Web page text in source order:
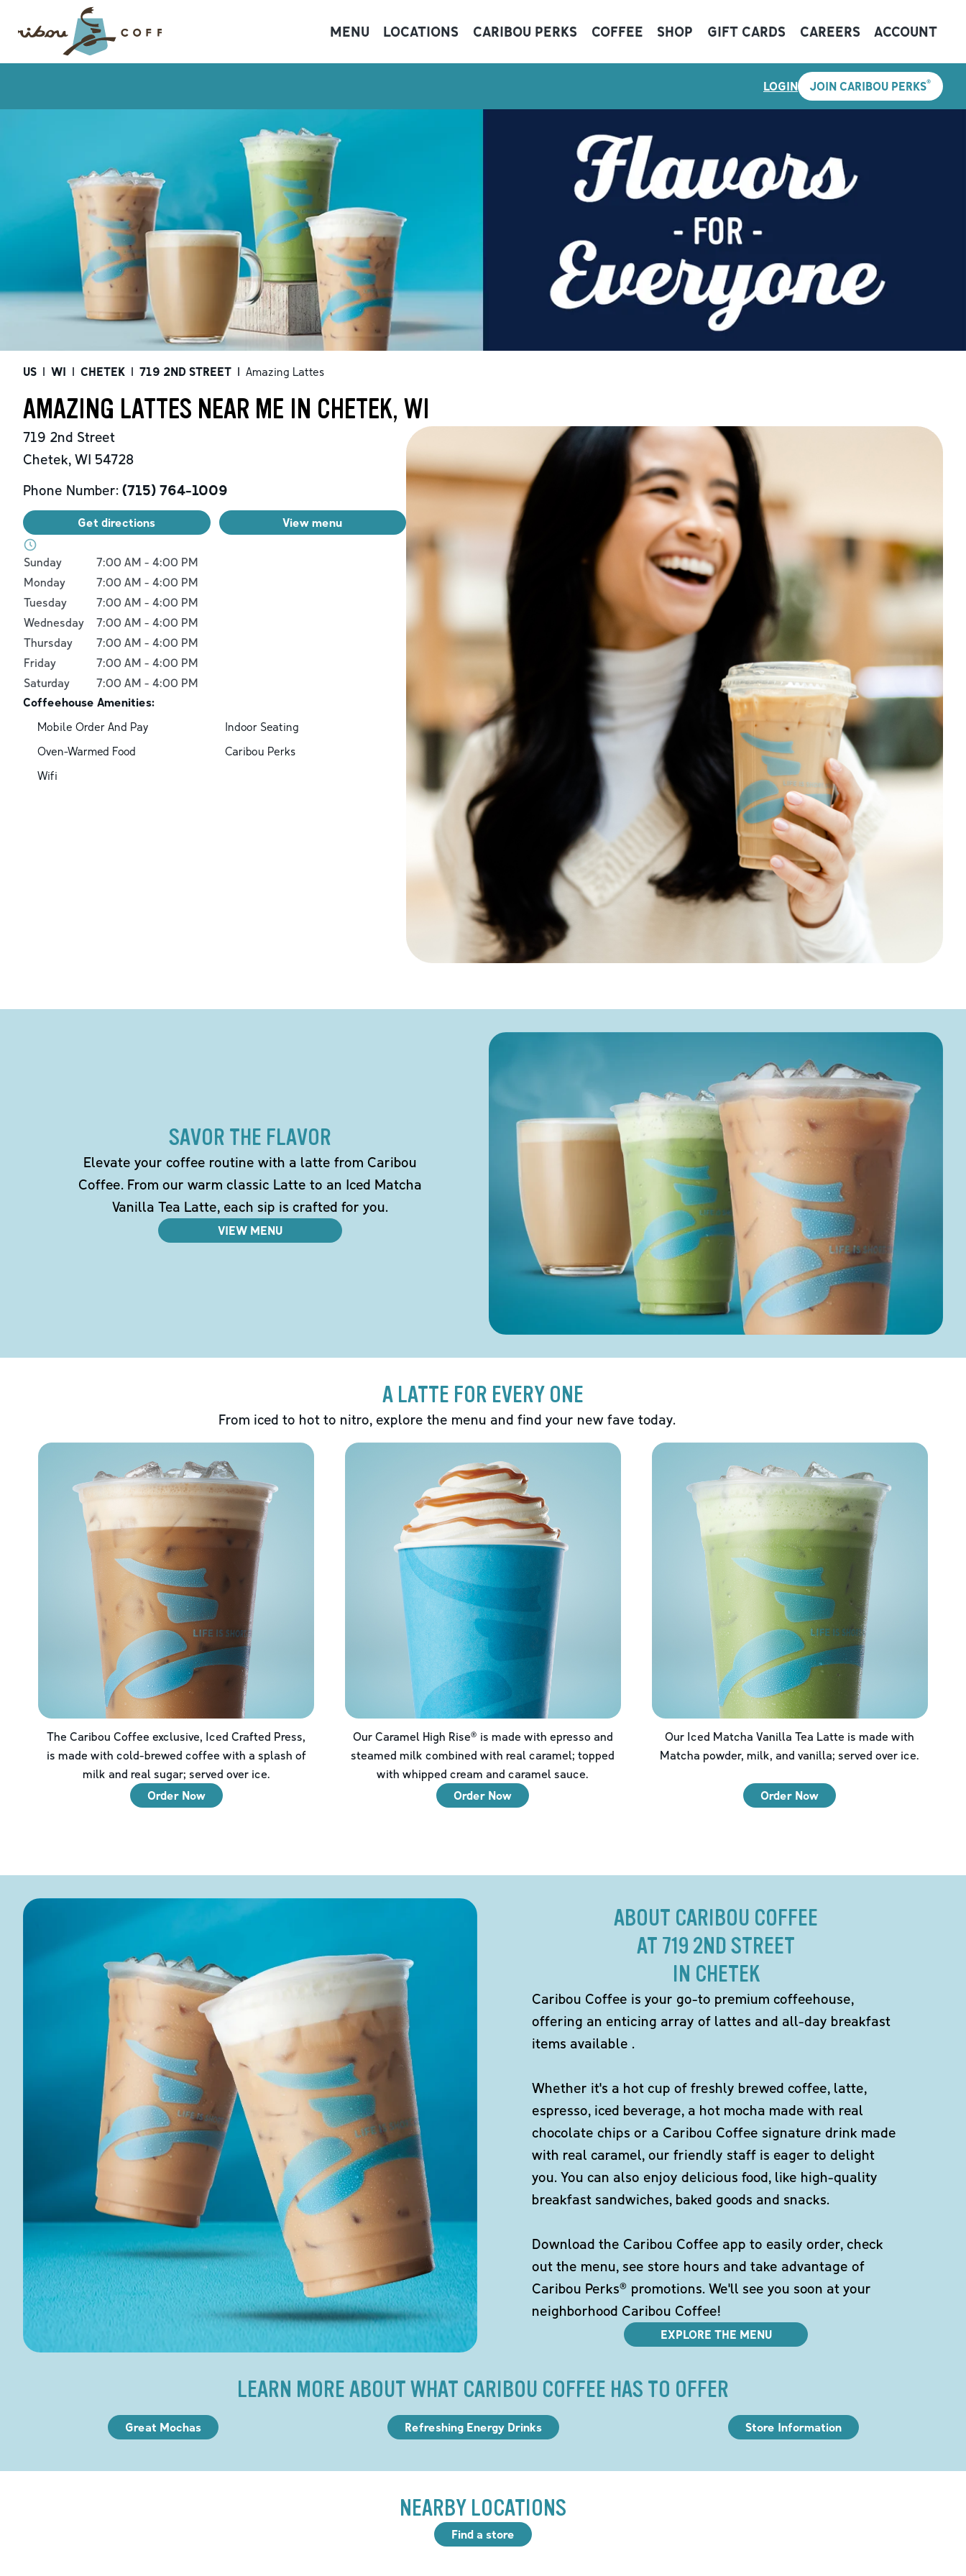
MENU LOCATIONS CARIBOU PERKS COFFEE SHOP GIFT CARDS CAREERS ACCOUNT
LOGIN JOIN CARIBOU PERKS®
US | WI | CHETEK | 719 2ND STREET | Amazing Lattes
AMAZING LATTES NEAR ME IN CHETEK, WI
719 2nd Street
Chetek, WI 54728
Phone Number: (715) 764-1009
Get directions View menu
Day of the WeekHours
Sunday 7:00 AM - 4:00 PM
Monday
7:00 AM - 4:00 PM
Tuesday
7:00 AM - 4:00 PM
Wednesday
7:00 AM - 4:00 PM
Thursday
7:00 AM - 4:00 PM
Friday
7:00 AM - 4:00 PM
Saturday
7:00 AM - 4:00 PM
Coffeehouse Amenities:
Mobile Order And Pay
Indoor Seating
Oven-Warmed Food
Caribou Perks
Wifi
SAVOR THE FLAVOR
Elevate your coffee routine with a latte from Caribou
Coffee. From our warm classic Latte to an Iced Matcha
Vanilla Tea Latte, each sip is crafted for you.
VIEW MENU
A LATTE FOR EVERY ONE
From iced to hot to nitro, explore the menu and find your new fave today.
The Caribou Coffee exclusive, Iced Crafted Press,
is made with cold-brewed coffee with a splash of
milk and real sugar; served over ice.
Order Now
Our Caramel High Rise® is made with epresso and
steamed milk combined with real caramel; topped
with whipped cream and caramel sauce.
Order Now
Our Iced Matcha Vanilla Tea Latte is made with
Matcha powder, milk, and vanilla; served over ice.
Order Now
ABOUT CARIBOU COFFEE
AT 719 2ND STREET
IN CHETEK
Caribou Coffee is your go-to premium coffeehouse,
offering an enticing array of lattes and all-day breakfast
items available .
Whether it's a hot cup of freshly brewed coffee, latte,
espresso, iced beverage, a hot mocha made with real
chocolate chips or a Caribou Coffee signature drink made
with real caramel, our friendly staff is eager to delight
you. You can also enjoy delicious food, like high-quality
breakfast sandwiches, baked goods and snacks.
Download the Caribou Coffee app to easily order, check
out the menu, see store hours and take advantage of
Caribou Perks® promotions. We'll see you soon at your
neighborhood Caribou Coffee!
EXPLORE THE MENU
LEARN MORE ABOUT WHAT CARIBOU COFFEE HAS TO OFFER
Great Mochas Refreshing Energy Drinks Store Information
NEARBY LOCATIONS
Find a store